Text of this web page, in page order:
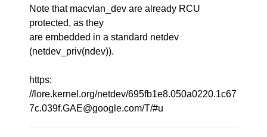
Note that macvlan_dev are already RCU
protected, as they
are embedded in a standard netdev
(netdev_priv(ndev)).
https:
//lore.kernel.org/netdev/695fb1e8.050a0220.1c67
7c.039f.GAE@google.com/T/#u